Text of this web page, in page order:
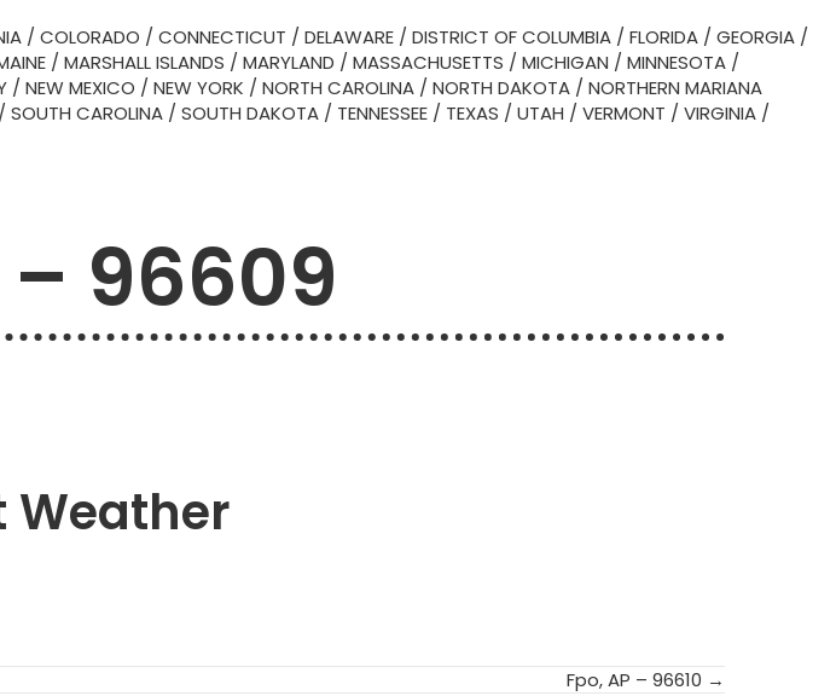
/ COLORADO / CONNECTICUT / DELAWARE / DISTRICT OF COLUMBIA / FLORIDA / GEORGIA /
/ MARSHALL ISLANDS / MARYLAND / MASSACHUSETTS / MICHIGAN / MINNESOTA /
/ NEW MEXICO / NEW YORK / NORTH CAROLINA / NORTH DAKOTA / NORTHERN MARIANA
/ SOUTH CAROLINA / SOUTH DAKOTA / TENNESSEE / TEXAS / UTAH / VERMONT / VIRGINIA /
– 96609
Weather
Fpo, AP – 96610 →